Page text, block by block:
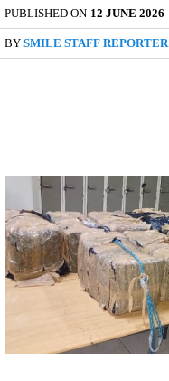
PUBLISHED ON 12 JUNE 2026
BY SMILE STAFF REPORTER